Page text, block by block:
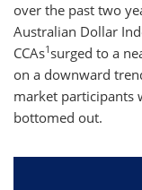
over the past two
Australian Dollar
CCAs1surged to a
on a downward
market participants
bottomed out.